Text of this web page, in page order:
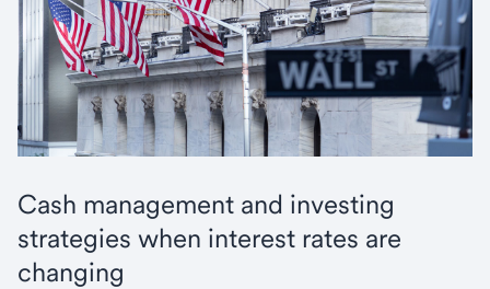
Cash management and investing
strategies when interest rates are
changing